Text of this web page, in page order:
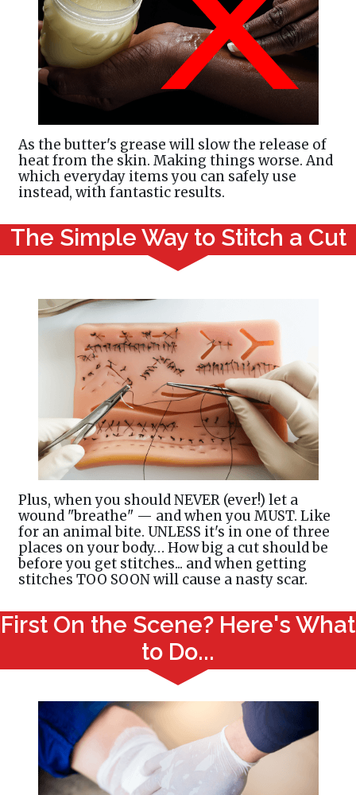
As the butter's grease will slow the release of
heat from the skin. Making things worse. And
which everyday items you can safely use
instead, with fantastic results.
The Simple Way to Stitch a Cut
Plus, when you should NEVER (ever!) let a
wound "breathe" — and when you MUST. Like
for an animal bite. UNLESS it's in one of three
places on your body… How big a cut should be
before you get stitches... and when getting
stitches TOO SOON will cause a nasty scar.
First On the Scene? Here's What
to Do...